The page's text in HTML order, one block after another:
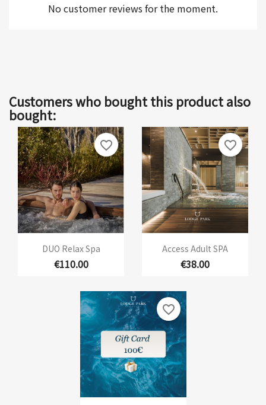
No customer reviews for the moment.
Customers who bought this product also
bought:
DUO Relax Spa
€110.00
favorite_border
Access Adult SPA
€38.00
favorite_border
favorite_border